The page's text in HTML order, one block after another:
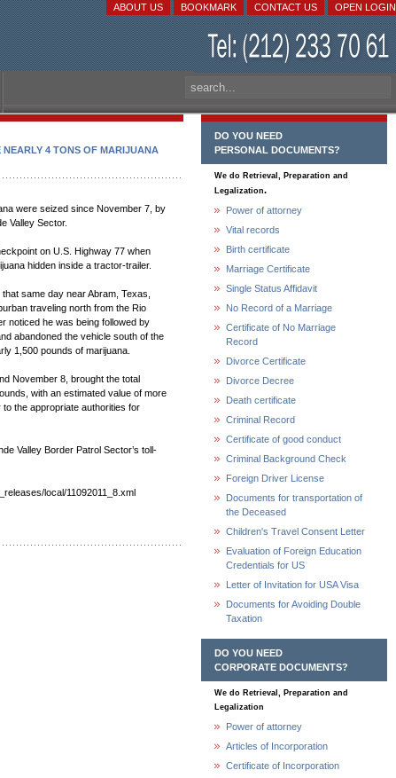
OPEN LOGIN
CONTACT US
BOOKMARK
ABOUT US
4 TONS OF MARIJUANA
were seized since November 7, by
Valley Sector.
on U.S. Highway 77 when
hidden inside a tractor-trailer.
same day near Abram, Texas,
traveling north from the Rio
noticed he was being followed by
abandoned the vehicle south of the
1,500 pounds of marijuana.
November 8, brought the total
with an estimated value of more
the appropriate authorities for
Valley Border Patrol Sector’s toll-
local/11092011_8.xml
DO YOU NEED
PERSONAL DOCUMENTS?
We do Retrieval, Preparation and
Legalization.
Power of attorney
Vital records
Birth certificate
Marriage Certificate
Single Status Affidavit
No Record of a Marriage
Certificate of No Marriage
Record
Divorce Certificate
Divorce Decree
Death certificate
Criminal Record
Certificate of good conduct
Criminal Background Check
Foreign Driver License
Documents for transportation of
the Deceased
Children's Travel Consent Letter
Evaluation of Foreign Education
Credentials for US
Letter of Invitation for USA Visa
Documents for Avoiding Double
Taxation
DO YOU NEED
CORPORATE DOCUMENTS?
We do Retrieval, Preparation and
Legalization
Power of attorney
Articles of Incorporation
Certificate of Incorporation